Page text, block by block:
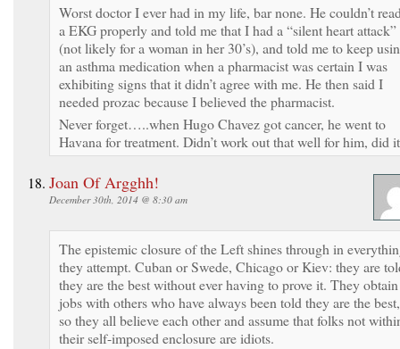
Worst doctor I ever had in my life, bar none. He couldn’t
a EKG properly and told me that I had a “silent heart attack”
(not likely for a woman in her 30’s), and told me to keep
an asthma medication when a pharmacist was certain I was
exhibiting signs that it didn’t agree with me. He then said I
needed prozac because I believed the pharmacist.
Never forget…..when Hugo Chavez got cancer, he went to
Havana for treatment. Didn’t work out that well for him, did
Joan Of Argghh!
December 30th, 2014 @ 8:30 am
The epistemic closure of the Left shines through in
they attempt. Cuban or Swede, Chicago or Kiev: they are
they are the best without ever having to prove it. They obtain
jobs with others who have always been told they are the best,
so they all believe each other and assume that folks not
their self-imposed enclosure are idiots.